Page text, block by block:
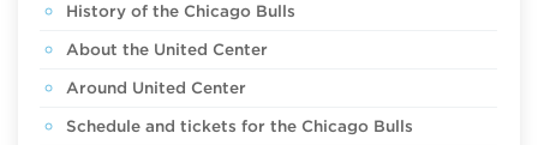
History of the Chicago Bulls
About the United Center
Around United Center
Schedule and tickets for the Chicago Bulls